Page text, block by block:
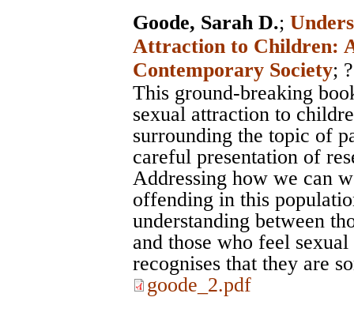
Goode, Sarah D.;
Attraction to Children:
Contemporary Society; ?
This ground-breaking
sexual attraction to
surrounding the topic of
careful presentation of
Addressing how we can
offending in this
understanding between
and those who feel
recognises that they are
goode_2.pdf